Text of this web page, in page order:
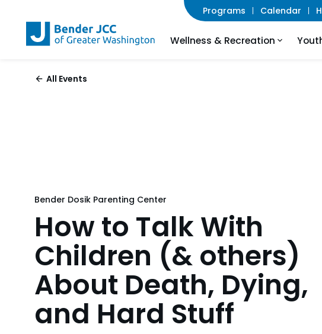
Programs Calendar
Wellness & Recreation
All Events
Bender Dosik Parenting Center
How to Talk With
Children (& others)
About Death, Dying,
and Hard Stuff